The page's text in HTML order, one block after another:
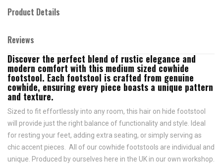
Product Details
Reviews
Discover the perfect blend of rustic elegance and
modern comfort with this medium sized cowhide
footstool. Each footstool is crafted from genuine
cowhide, ensuring every piece boasts a unique pattern
and texture.
Sized to fit effortlessly into any room, this hair on hide footstool
will provide just the right balance of functionality and style. Ideal
for resting your feet, adding extra seating, or simply serving as
chic accent pieces. All of our cowhide footstools are individual and
unique. Produced by ourselves here in the UK in our own workshop.